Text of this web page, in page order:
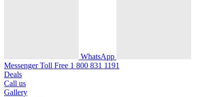
WhatsApp
MessengerToll Free 1 800 831 1191
Deals
Call us
Gallery